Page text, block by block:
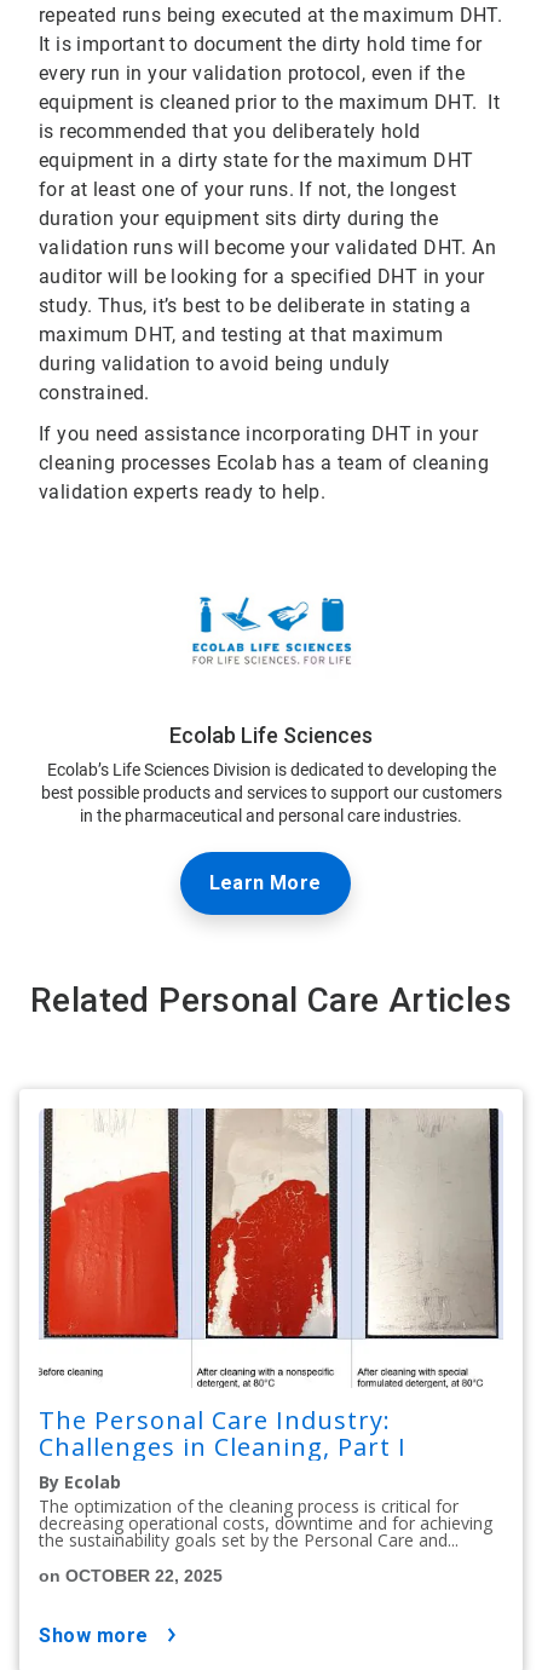
repeated runs being executed at the maximum DHT.
It is important to document the dirty hold time for
every run in your validation protocol, even if the
equipment is cleaned prior to the maximum DHT. It
is recommended that you deliberately hold
equipment in a dirty state for the maximum DHT
for at least one of your runs. If not, the longest
duration your equipment sits dirty during the
validation runs will become your validated DHT. An
auditor will be looking for a specified DHT in your
study. Thus, it’s best to be deliberate in stating a
maximum DHT, and testing at that maximum
during validation to avoid being unduly
constrained.
If you need assistance incorporating DHT in your
cleaning processes Ecolab has a team of cleaning
validation experts ready to help.
Ecolab Life Sciences
Ecolab’s Life Sciences Division is dedicated to developing the
best possible products and services to support our customers
in the pharmaceutical and personal care industries.
Learn More
Related Personal Care Articles
The Personal Care Industry:
Challenges in Cleaning, Part I
By Ecolab
The optimization of the cleaning process is critical for
decreasing operational costs, downtime and for achieving
the sustainability goals set by the Personal Care and...
on OCTOBER 22, 2025
show more